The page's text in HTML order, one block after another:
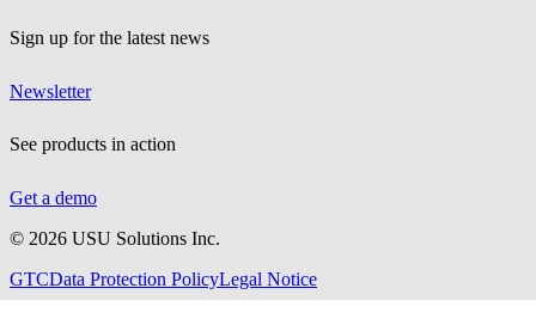
Sign up for the latest news
Newsletter
See products in action
Get a demo
© 2026 USU Solutions Inc.
GTCData Protection PolicyLegal Notice